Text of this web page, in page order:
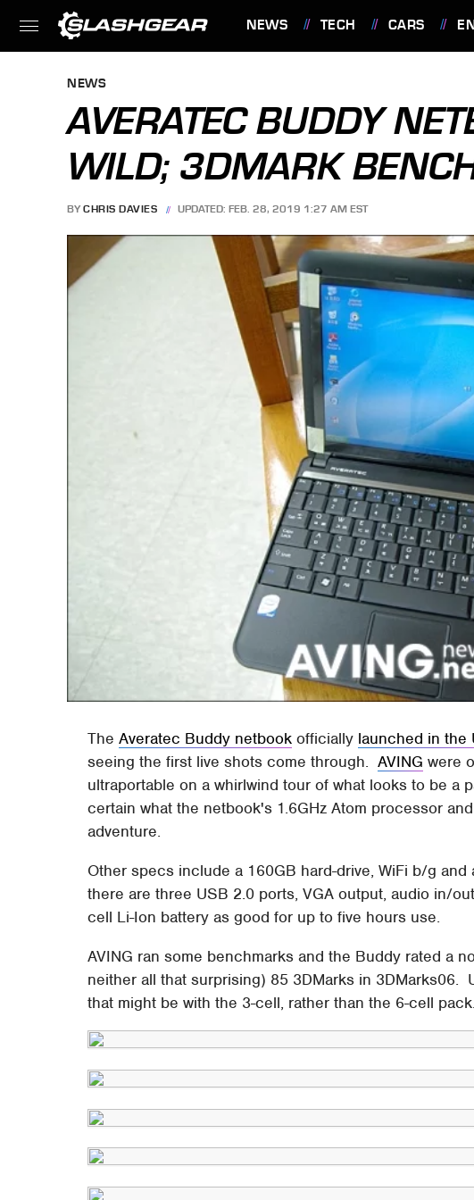
NEWS TECH CARS
NEWS
AVERATEC BUDDY
WILD; 3DMARK
BY CHRIS DAVIES UPDATED: FEB. 28, 2019 1:27 AM EST
TheAveratec Buddy netbook officially launched in the
seeing the first live shots come through.AVING were
ultraportable on a whirlwind tour of what looks to be a
certain what the netbook's 1.6GHz Atom processor
adventure.
Other specs include a 160GB hard-drive, WiFi b/g
there are three USB 2.0 ports, VGA output, audio in/
cell Li-Ion battery as good for up to five hours use.
AVING ran some benchmarks and the Buddy rated a
neither all that surprising) 85 3DMarks in 3DMarks06.
that might be with the 3-cell, rather than the 6-cell pack.